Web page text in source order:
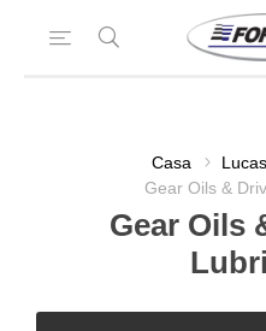
Casa
Gear Oils &
Gear Oils